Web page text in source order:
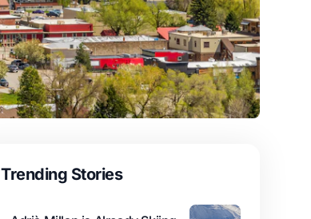
Trending Stories